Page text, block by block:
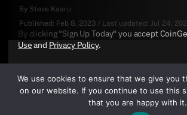
By Steve Kaaru
Published: Feb 8, 2023 / Last updated: Jul 24,
By clicking "Sign Up Today" you accept
Useand Privacy Policy.
We use cookies to ensure that we give you
on our website. If you continue to use this
that you are happy with it.